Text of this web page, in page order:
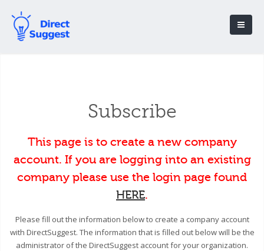
Subscribe
This page is to create a new company
account. If you are logging into an existing
company please use the login page found
HERE.
Please fill out the information below to create a company account
with DirectSuggest. The information that is filled out below will be the
administrator of the DirectSuggest account for your organization.